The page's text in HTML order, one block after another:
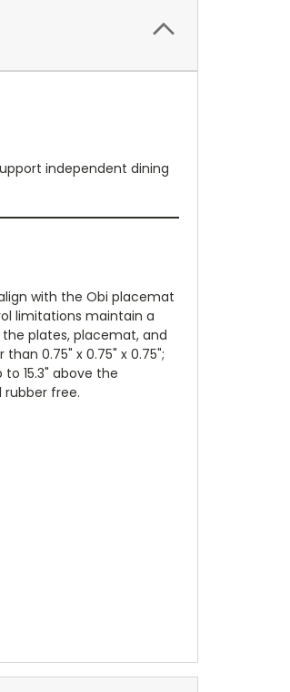
independent dining
with the Obi placemat
limitations maintain a
plates, placemat, and
0.75" x 0.75" x 0.75";
15.3" above the
free.